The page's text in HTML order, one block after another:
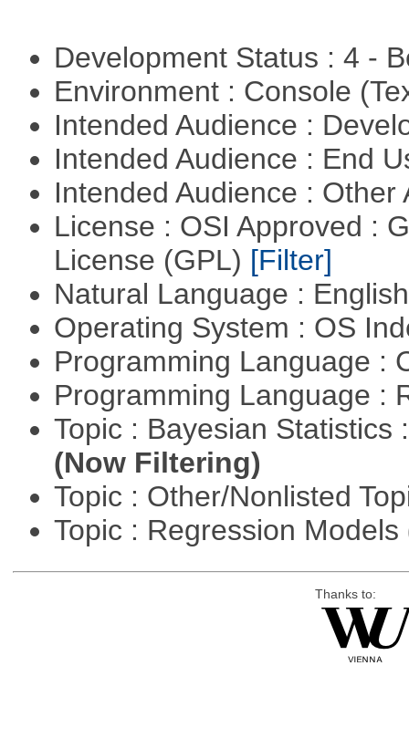
Development Status : 4 -
Environment : Console
Intended Audience :
Intended Audience : End
Intended Audience :
License : OSI Approved :
License (GPL) [Filter]
Natural Language :
Operating System : OS
Programming Language :
Programming Language :
Topic : Bayesian Statistics
(Now Filtering)
Topic : Other/Nonlisted
Topic : Regression Models
Thanks to: